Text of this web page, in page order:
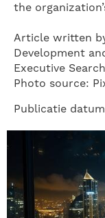
the
Article written
Development
Executive
Photo source:
Publicatie